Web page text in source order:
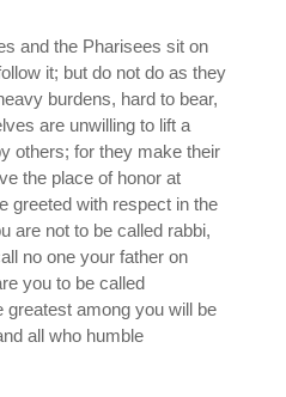
and the Pharisees sit on
it; but do not do as they
burdens, hard to bear,
are unwilling to lift a
others; for they make their
the place of honor at
greeted with respect in the
are not to be called rabbi,
no one your father on
you to be called
among you will be
all who humble